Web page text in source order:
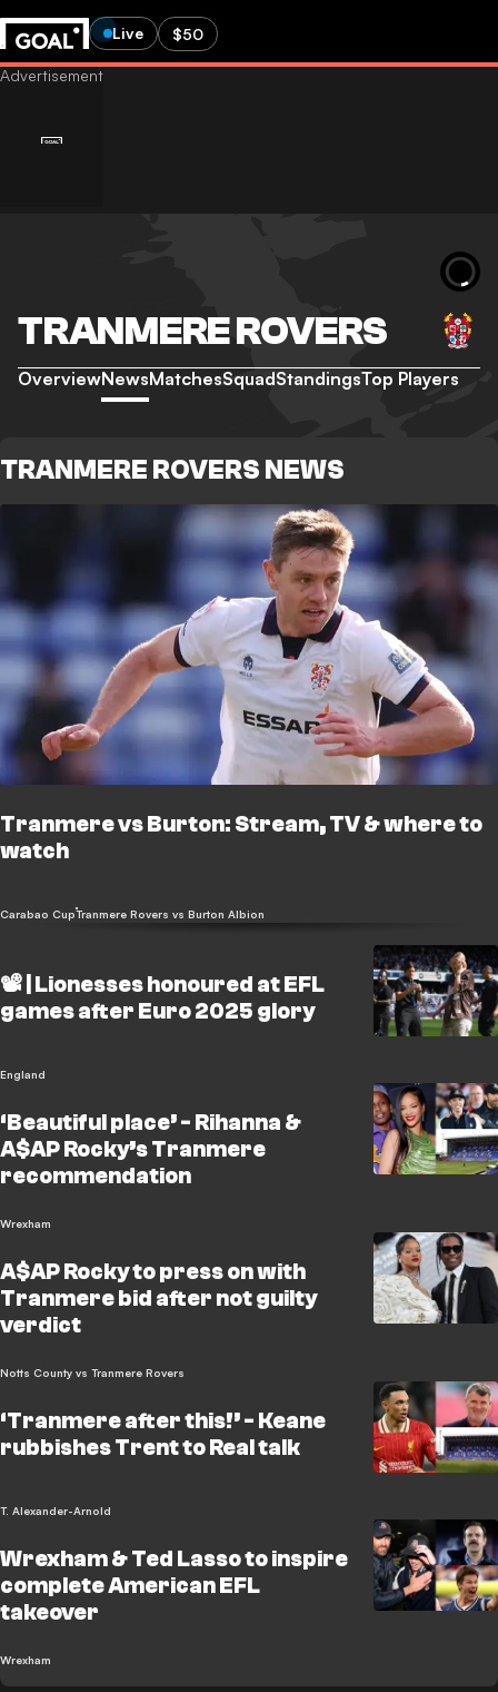
Live $50
TRANMERE ROVERS
OverviewNewsMatchesSquadStandingsTop Players
TRANMERE ROVERS NEWS
Tranmere vs Burton: Stream, TV & where to
watch
Carabao CupTranmere Rovers vs Burton Albion
📽️ | Lionesses honoured at EFL
games after Euro 2025 glory
England
‘Beautiful place’ - Rihanna &
A$AP Rocky’s Tranmere
recommendation
Wrexham
A$AP Rocky to press on with
Tranmere bid after not guilty
verdict
Notts County vs Tranmere Rovers
‘Tranmere after this!’ - Keane
rubbishes Trent to Real talk
T. Alexander-Arnold
Wrexham & Ted Lasso to inspire
complete American EFL
takeover
Wrexham